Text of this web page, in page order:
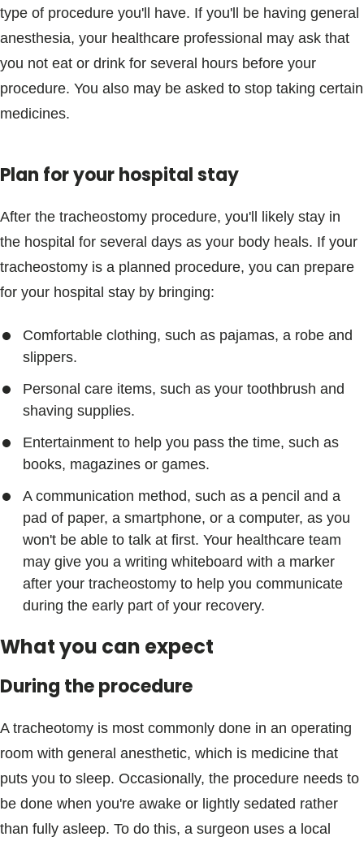
type of procedure you'll have. If you'll be having general
anesthesia, your healthcare professional may ask that
you not eat or drink for several hours before your
procedure. You also may be asked to stop taking certain
medicines.
Plan for your hospital stay
After the tracheostomy procedure, you'll likely stay in
the hospital for several days as your body heals. If your
tracheostomy is a planned procedure, you can prepare
for your hospital stay by bringing:
Comfortable clothing, such as pajamas, a robe and
slippers.
Personal care items, such as your toothbrush and
shaving supplies.
Entertainment to help you pass the time, such as
books, magazines or games.
A communication method, such as a pencil and a
pad of paper, a smartphone, or a computer, as you
won't be able to talk at first. Your healthcare team
may give you a writing whiteboard with a marker
after your tracheostomy to help you communicate
during the early part of your recovery.
What you can expect
During the procedure
A tracheotomy is most commonly done in an operating
room with general anesthetic, which is medicine that
puts you to sleep. Occasionally, the procedure needs to
be done when you're awake or lightly sedated rather
than fully asleep. To do this, a surgeon uses a local